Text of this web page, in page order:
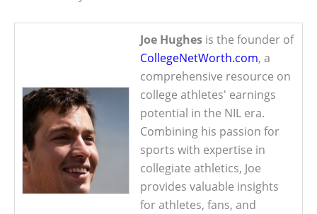
Joe Hughes is the founder of
CollegeNetWorth.com, a
comprehensive resource on
college athletes' earnings
potential in the NIL era.
Combining his passion for
sports with expertise in
collegiate athletics, Joe
provides valuable insights
for athletes, fans, and